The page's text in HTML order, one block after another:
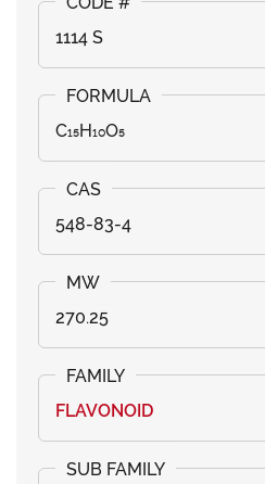
1114 S
C₁₅H₁₀O₅
548-83-4
270.25
FLAVONOID